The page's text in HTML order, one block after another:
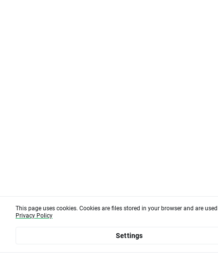
This page uses cookies. Cookies are files stored in your browser and are
Privacy Policy
Settings